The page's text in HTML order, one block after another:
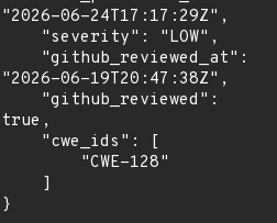
"2026-06-24T17:17:29Z",
"2026-06-19T20:47:38Z",
true,
}